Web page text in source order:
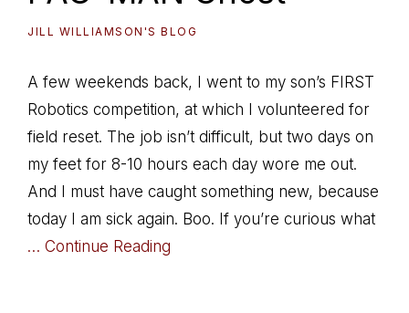
JILL WILLIAMSON'S BLOG
A few weekends back, I went to my son’s FIRST
Robotics competition, at which I volunteered for
field reset. The job isn’t difficult, but two days on
my feet for 8-10 hours each day wore me out.
And I must have caught something new, because
today I am sick again. Boo. If you’re curious what
… Continue Reading